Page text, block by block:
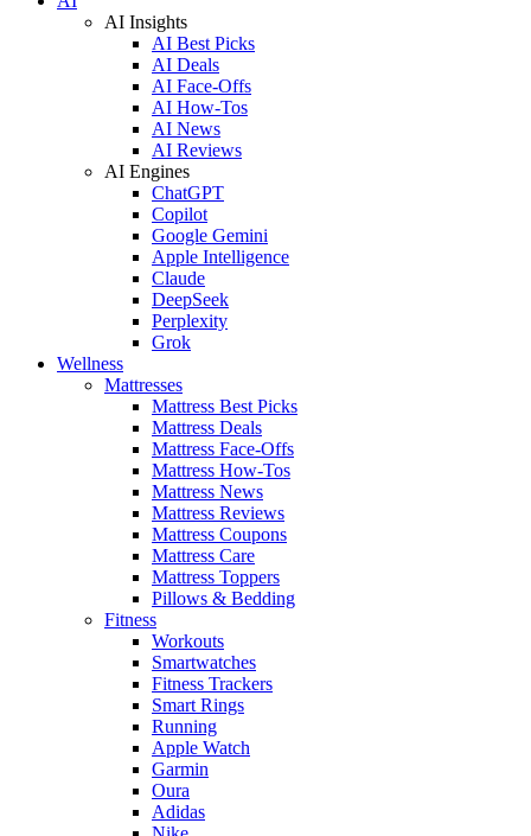
AI Insights
AI Best Picks
AI Deals
AI Face-Offs
AI How-Tos
AI News
AI Reviews
AI Engines
ChatGPT
Copilot
Google Gemini
Apple Intelligence
Claude
DeepSeek
Perplexity
Grok
Wellness
Mattresses
Mattress Best Picks
Mattress Deals
Mattress Face-Offs
Mattress How-Tos
Mattress News
Mattress Reviews
Mattress Coupons
Mattress Care
Mattress Toppers
Pillows & Bedding
Fitness
Workouts
Smartwatches
Fitness Trackers
Smart Rings
Running
Apple Watch
Garmin
Oura
Adidas